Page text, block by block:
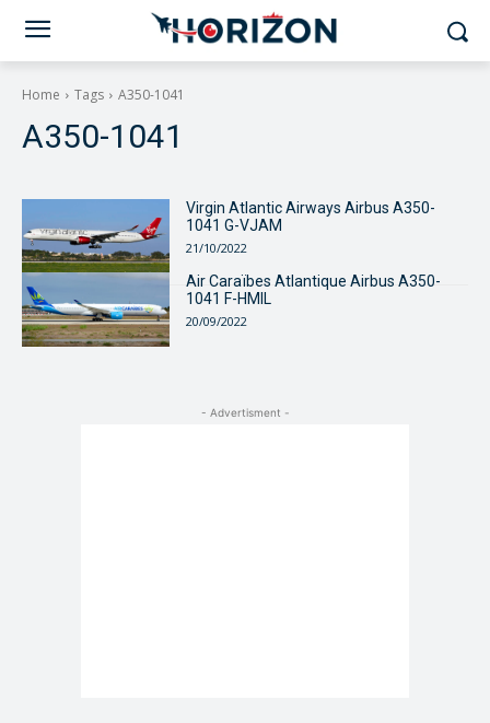
Home Tags A350-1041
A350-1041
Virgin Atlantic Airways Airbus A350-
1041 G-VJAM
21/10/2022
Air Caraïbes Atlantique Airbus A350-
1041 F-HMIL
20/09/2022
- Advertisment -